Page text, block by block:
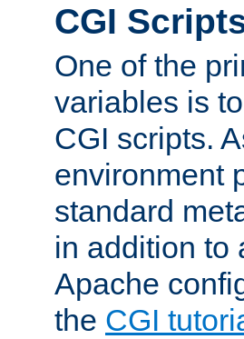
CGI
One of the
variables is
CGI scripts.
environment
standard
in addition to
Apache
the CGI